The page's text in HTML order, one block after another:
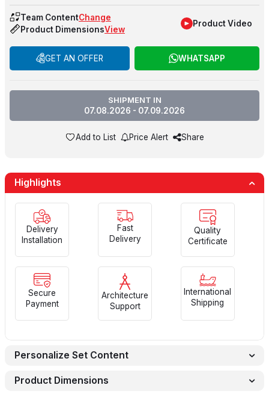
Team ContentChange
Product DimensionsView
Product Video
GET AN OFFER WHATSAPP
SHIPMENT IN
07.08.2026 - 07.09.2026
Add to List Price Alert Share
Highlights
Delivery
Installation
Fast
Delivery
Quality
Certificate
Secure
Payment
Architecture
Support
International
Shipping
Personalize Set Content
Product Dimensions